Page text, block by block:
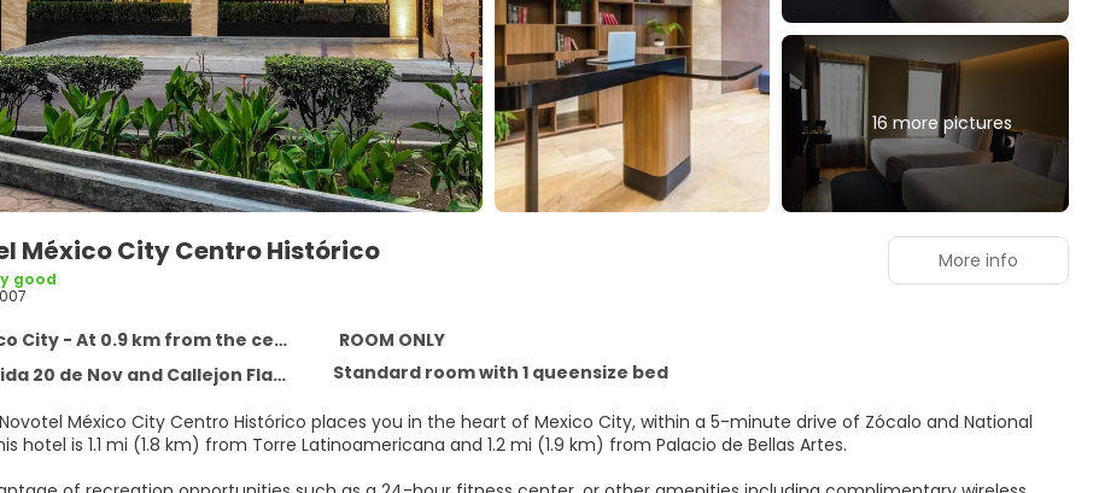
16 more pictures
México City Centro Histórico
good
City - At 0.9 km from the centre
ROOM ONLY
Nov and Callejon Flamencos Colonia Centro, Mexico City 6090
Standard room with 1 queensize bed
México City Centro Histórico places you in the heart of Mexico City, within a 5-minute drive of Zócalo and National
This hotel is 1.1 mi (1.8 km) from Torre Latinoamericana and 1.2 mi (1.9 km) from Palacio de Bellas Artes.
More info